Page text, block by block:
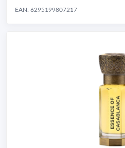
EAN: 6295199807217